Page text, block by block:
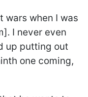
wars when I was
I never even
up putting out
one coming,